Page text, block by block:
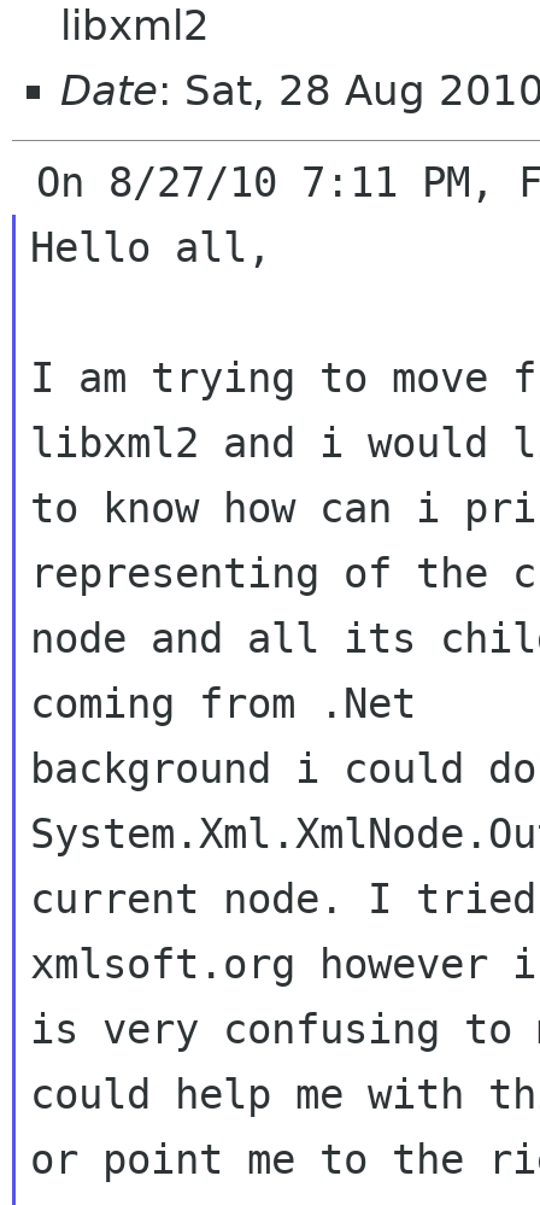
libxml2
Date: Sat, 28 Aug
Hello all,
I am trying to move
libxml2 and i would
to know how can i
representing of the
node and all its
coming from .Net
background i could
current node. I tried
xmlsoft.org however i
is very confusing to
could help me with
or point me to the